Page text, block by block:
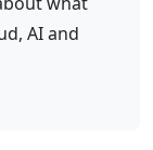
AI and